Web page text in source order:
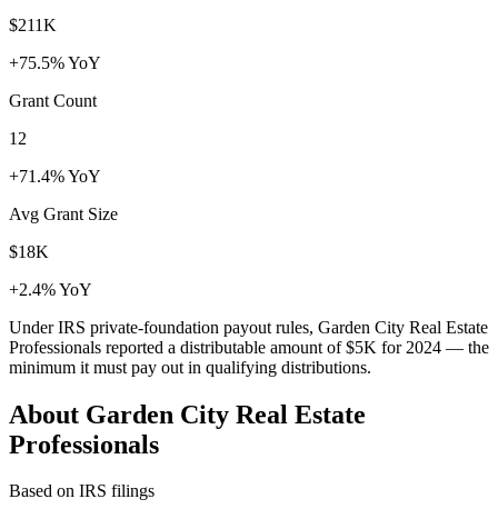
$211K
+75.5% YoY
Grant Count
12
+71.4% YoY
Avg Grant Size
$18K
+2.4% YoY
Under IRS private-foundation payout rules, Garden City Real Estate
Professionals reported a distributable amount of$5K for 2024 — the
minimum it must pay out in qualifying distributions.
About Garden City Real Estate
Professionals
Based on IRS filings